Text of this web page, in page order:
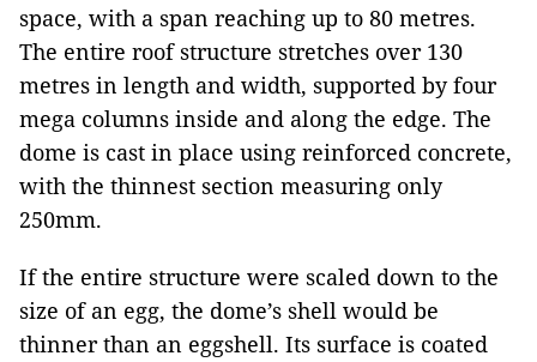
space, with a span reaching up to 80 metres.
The entire roof structure stretches over 130
metres in length and width, supported by four
mega columns inside and along the edge. The
dome is cast in place using reinforced concrete,
with the thinnest section measuring only
250mm.
If the entire structure were scaled down to the
size of an egg, the dome’s shell would be
thinner than an eggshell. Its surface is coated